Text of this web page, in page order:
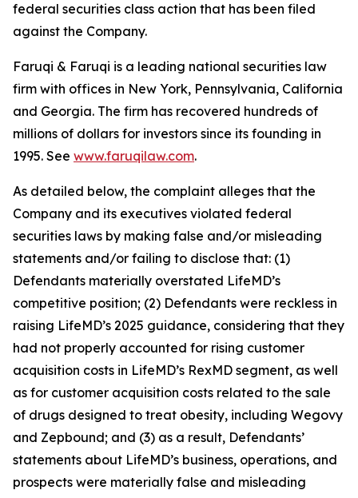
federal securities class action that has been filed
against the Company.
Faruqi & Faruqi is a leading national securities law
firm with offices in New York, Pennsylvania, California
and Georgia. The firm has recovered hundreds of
millions of dollars for investors since its founding in
1995. See www.faruqilaw.com.
As detailed below, the complaint alleges that the
Company and its executives violated federal
securities laws by making false and/or misleading
statements and/or failing to disclose that: (1)
Defendants materially overstated LifeMD’s
competitive position; (2) Defendants were reckless in
raising LifeMD’s 2025 guidance, considering that they
had not properly accounted for rising customer
acquisition costs in LifeMD’s RexMD segment, as well
as for customer acquisition costs related to the sale
of drugs designed to treat obesity, including Wegovy
and Zepbound; and (3) as a result, Defendants’
statements about LifeMD’s business, operations, and
prospects were materially false and misleading